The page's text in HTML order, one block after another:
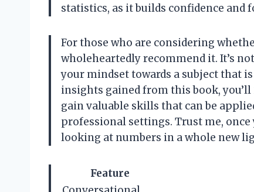
statistics, as it builds confidence and
For those who are considering
wholeheartedly recommend it. It’s
your mindset towards a subject that
insights gained from this book,
gain valuable skills that can be
professional settings. Trust me,
looking at numbers in a whole new
Feature